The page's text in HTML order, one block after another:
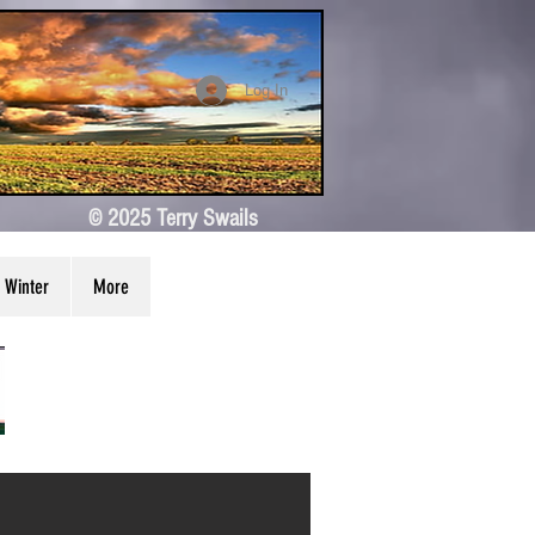
Log In
© 2025 Terry Swails
Winter More